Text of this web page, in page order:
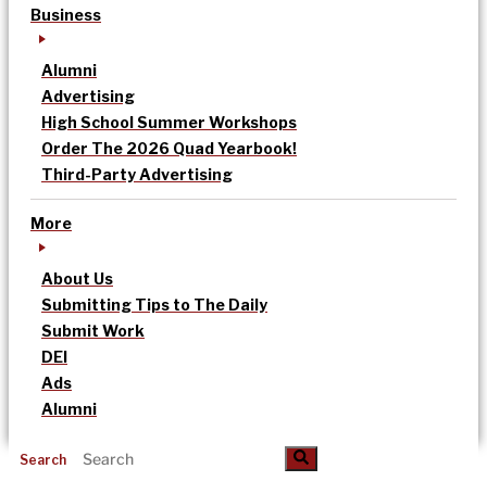
Business
Alumni
Advertising
High School Summer Workshops
Order The 2026 Quad Yearbook!
Third-Party Advertising
More
About Us
Submitting Tips to The Daily
Submit Work
DEI
Ads
Alumni
Search